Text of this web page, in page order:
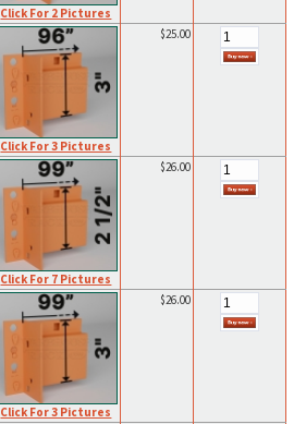
Click For 2 Pictures
Click For 3 Pictures
$25.00
Click For 7 Pictures
$26.00
Click For 3 Pictures
$26.00